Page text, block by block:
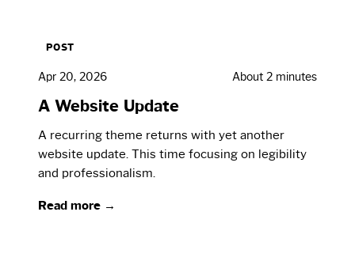
POST
Apr 20, 2026 About 2 minutes
A Website Update
A recurring theme returns with yet another
website update. This time focusing on legibility
and professionalism.
Read more →